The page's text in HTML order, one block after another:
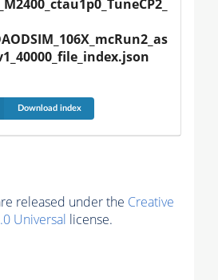
Download index
released under the Creative
Universal license.